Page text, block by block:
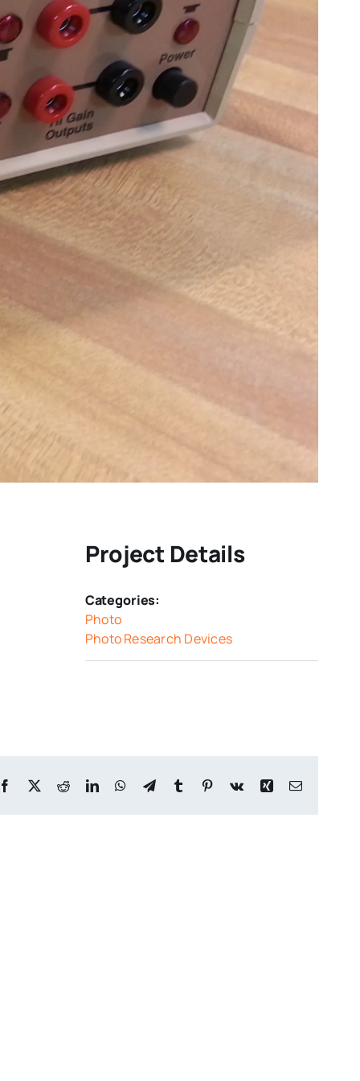
Project Details
Categories:
Photo
Photo Research Devices